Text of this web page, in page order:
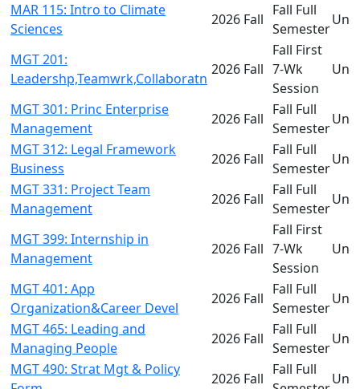
MAR 115: Intro to Climate
Sciences
2026 Fall
Fall Full
Semester
MGT 201:
Leadershp,Teamwrk,Collaboratn
2026 Fall
Fall First
7-Wk
Session
MGT 301: Princ Enterprise
Management
2026 Fall
Fall Full
Semester
MGT 312: Legal Framework
Business
2026 Fall
Fall Full
Semester
MGT 331: Project Team
Management
2026 Fall
Fall Full
Semester
MGT 399: Internship in
Management
2026 Fall
Fall First
7-Wk
Session
MGT 401: App
Organization&Career Devel
2026 Fall
Fall Full
Semester
MGT 465: Leading and
Managing People
2026 Fall
Fall Full
Semester
MGT 490: Strat Mgt & Policy
2026 Fall
Fall Full